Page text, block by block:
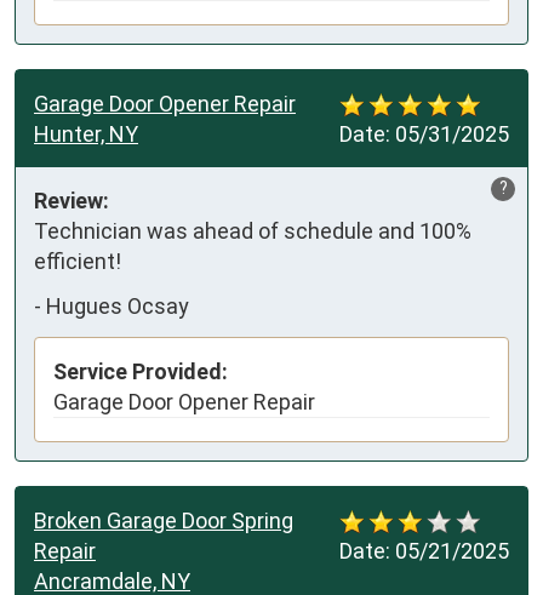
Date: 05/31/2025
Garage Door Opener Repair
Hunter, NY
?
Review:
Technician was ahead of schedule and 100%
efficient!
- Hugues Ocsay
Service Provided:
Garage Door Opener Repair
Date: 05/21/2025
Broken Garage Door Spring
Repair
Ancramdale, NY